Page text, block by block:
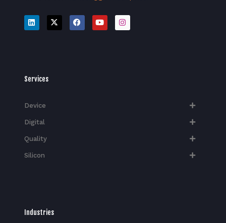
Services
Device
Digital
Quality
Silicon
Industries